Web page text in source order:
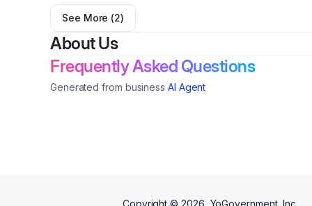
trainings, lifetime program
updates, & continual support
See More (2)
About Us
Frequently Asked Questions
Generated from business AI Agent
Copyright © 2026 , YoGovernment, Inc.